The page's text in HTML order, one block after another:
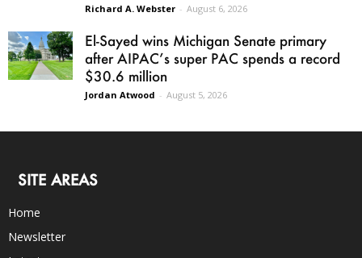
Richard A. Webster - August 6, 2026
El-Sayed wins Michigan Senate primary
after AIPAC’s super PAC spends a record
$30.6 million
Jordan Atwood - August 5, 2026
SITE AREAS
Home
Newsletter